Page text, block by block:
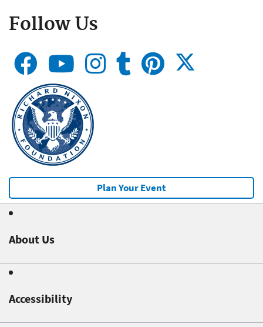
Follow Us
Plan Your Event
About Us
Accessibility